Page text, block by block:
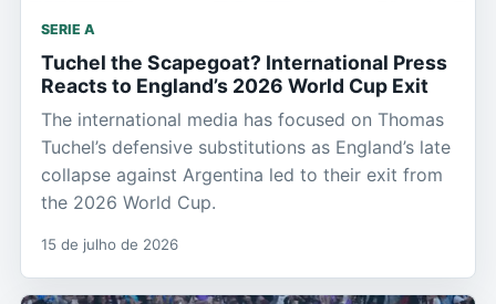
SERIE A
Tuchel the Scapegoat? International Press
Reacts to England’s 2026 World Cup Exit
The international media has focused on Thomas
Tuchel’s defensive substitutions as England’s late
collapse against Argentina led to their exit from
the 2026 World Cup.
15 de julho de 2026